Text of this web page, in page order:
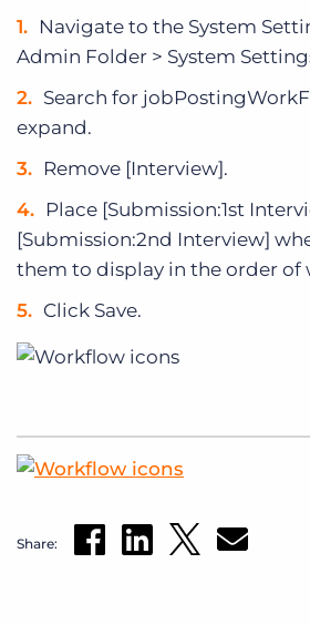
Navigate to the System
Admin Folder > System
Search for
expand.
Remove [Interview].
Place [Submission:1st
[Submission:2nd Interview]
them to display in the order of
Click Save.
Share: